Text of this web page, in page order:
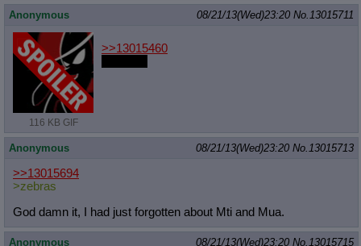
Anonymous 08/21/13(Wed)23:20 No. 13015711
116 KB GIF
>>13015460
Anonymous 08/21/13(Wed)23:20 No. 13015713
>>13015694
>zebras
God damn it, I had just forgotten about Mti and Mua.
Anonymous 08/21/13(Wed)23:20 No. 13015715